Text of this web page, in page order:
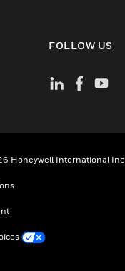
FOLLOW US
Honeywell International Inc